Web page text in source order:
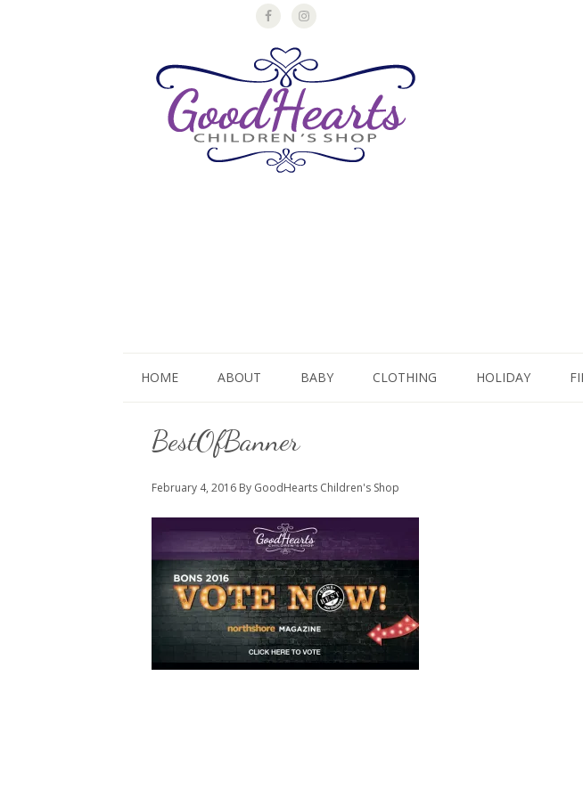
HOME ABOUT BABY CLOTHING HOLIDAY
BestOfBanner
February 4, 2016 By GoodHearts Children's Shop